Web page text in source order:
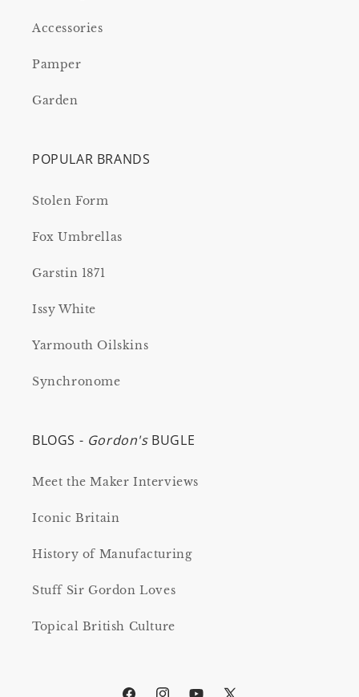
Accessories
Pamper
Garden
POPULAR BRANDS
Stolen Form
Fox Umbrellas
Garstin 1871
Issy White
Yarmouth Oilskins
Synchronome
BLOGS - Gordon's BUGLE
Meet the Maker Interviews
Iconic Britain
History of Manufacturing
Stuff Sir Gordon Loves
Topical British Culture